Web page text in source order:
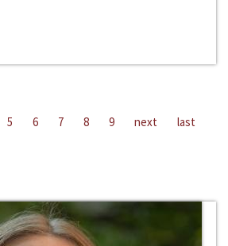
5 6 7 8 9 next last